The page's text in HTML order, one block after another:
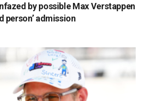
by possible Max Verstappen
person’ admission